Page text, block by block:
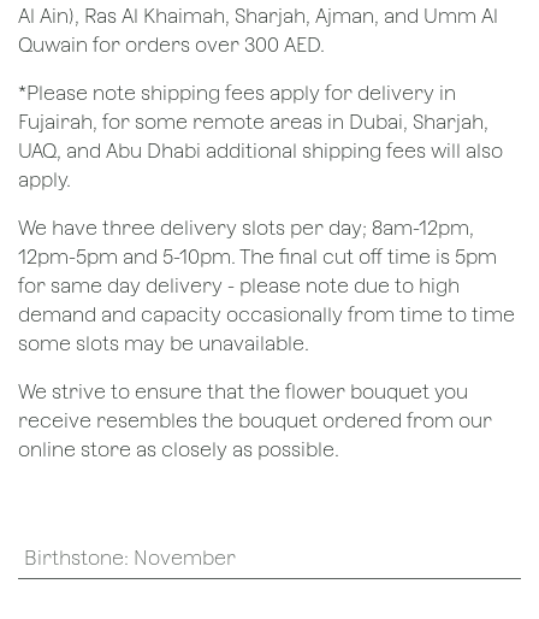
Al Ain), Ras Al Khaimah, Sharjah, Ajman, and Umm Al
Quwain for orders over 300 AED.
*Please note shipping fees apply for delivery in
Fujairah, for some remote areas in Dubai, Sharjah,
UAQ, and Abu Dhabi additional shipping fees will also
apply.
We have three delivery slots per day; 8am-12pm,
12pm-5pm and 5-10pm. The final cut off time is 5pm
for same day delivery - please note due to high
demand and capacity occasionally from time to time
some slots may be unavailable.
We strive to ensure that the flower bouquet you
receive resembles the bouquet ordered from our
online store as closely as possible.
Birthstone: November